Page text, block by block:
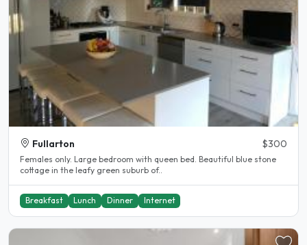
Fullarton $300
Females only. Large bedroom with queen bed. Beautiful blue stone
cottage in the leafy green suburb of..
Breakfast Lunch Dinner Internet